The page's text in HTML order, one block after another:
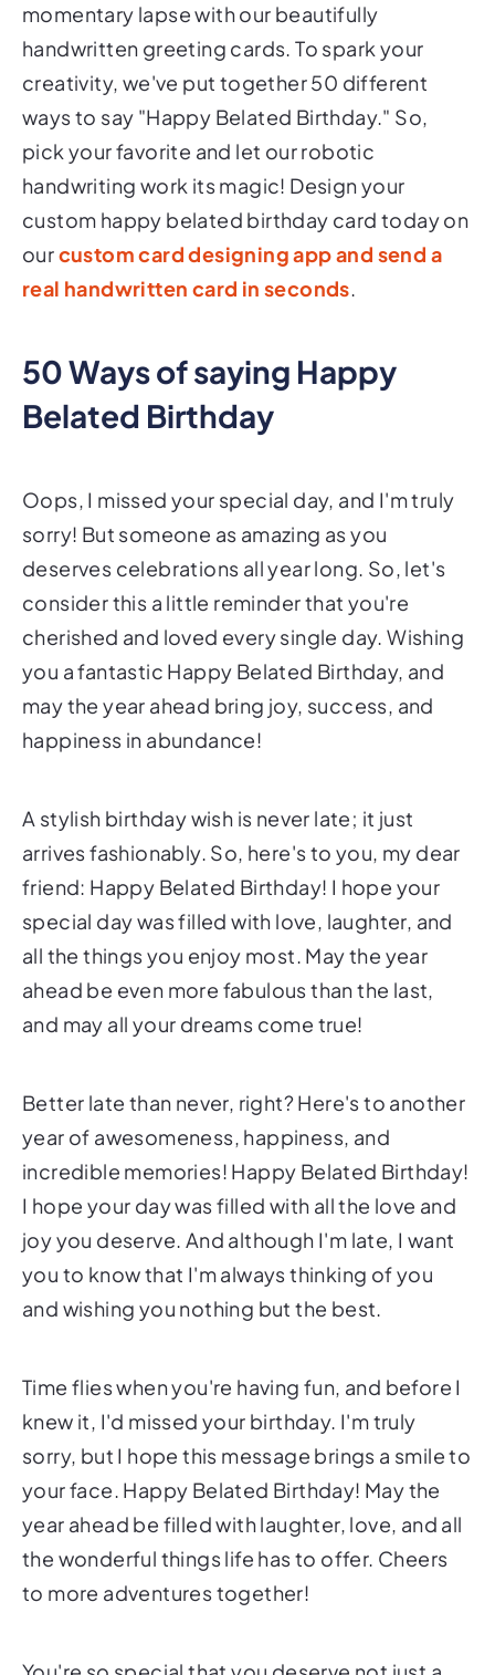
momentary lapse with our beautifully
handwritten greeting cards. To spark your
creativity, we've put together 50 different
ways to say "Happy Belated Birthday." So,
pick your favorite and let our robotic
handwriting work its magic! Design your
custom happy belated birthday card today on
ourcustom card designing app and send a
real handwritten card in seconds.
50 Ways of saying Happy
Belated Birthday
Oops, I missed your special day, and I'm truly
sorry! But someone as amazing as you
deserves celebrations all year long. So, let's
consider this a little reminder that you're
cherished and loved every single day. Wishing
you a fantastic Happy Belated Birthday, and
may the year ahead bring joy, success, and
happiness in abundance!
A stylish birthday wish is never late; it just
arrives fashionably. So, here's to you, my dear
friend: Happy Belated Birthday! I hope your
special day was filled with love, laughter, and
all the things you enjoy most. May the year
ahead be even more fabulous than the last,
and may all your dreams come true!
Better late than never, right? Here's to another
year of awesomeness, happiness, and
incredible memories! Happy Belated Birthday!
I hope your day was filled with all the love and
joy you deserve. And although I'm late, I want
you to know that I'm always thinking of you
and wishing you nothing but the best.
Time flies when you're having fun, and before I
knew it, I'd missed your birthday. I'm truly
sorry, but I hope this message brings a smile to
your face. Happy Belated Birthday! May the
year ahead be filled with laughter, love, and all
the wonderful things life has to offer. Cheers
to more adventures together!